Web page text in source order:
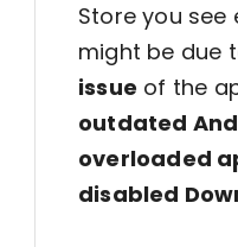
Store you see
might be due
issue of the
outdated
overloaded
disabled